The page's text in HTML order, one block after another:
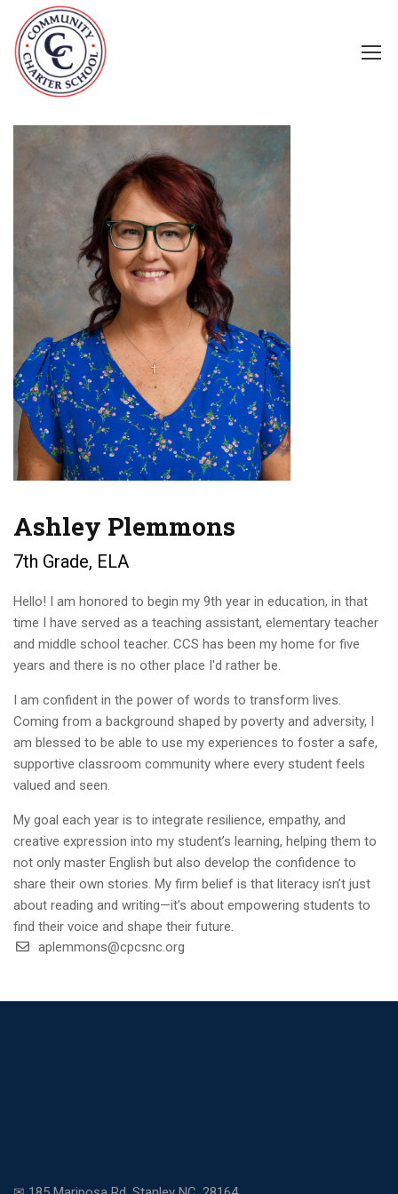
Ashley Plemmons
7th Grade, ELA
Hello! I am honored to begin my 9th year in education, in that
time I have served as a teaching assistant, elementary teacher
and middle school teacher. CCS has been my home for five
years and there is no other place I'd rather be.
I am confident in the power of words to transform lives.
Coming from a background shaped by poverty and adversity, I
am blessed to be able to use my experiences to foster a safe,
supportive classroom community where every student feels
valued and seen.
My goal each year is to integrate resilience, empathy, and
creative expression into my student’s learning, helping them to
not only master English but also develop the confidence to
share their own stories. My firm belief is that literacy isn’t just
about reading and writing—it’s about empowering students to
find their voice and shape their future.
aplemmons@cpcsnc.org